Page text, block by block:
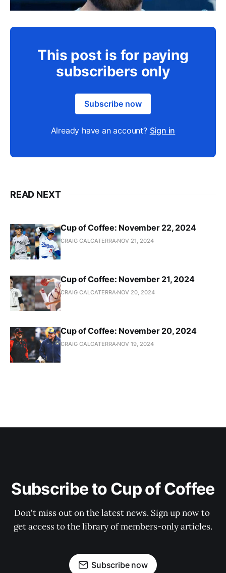
This post is for paying
subscribers only
Subscribe now
Already have an account? Sign in
READ NEXT
Cup of Coffee: November 22, 2024
CRAIG CALCATERRA NOV 21, 2024
Cup of Coffee: November 21, 2024
CRAIG CALCATERRA NOV 20, 2024
Cup of Coffee: November 20, 2024
CRAIG CALCATERRA NOV 19, 2024
Subscribe to Cup of Coffee
Don't miss out on the latest news. Sign up now to
get access to the library of members-only articles.
Subscribe now